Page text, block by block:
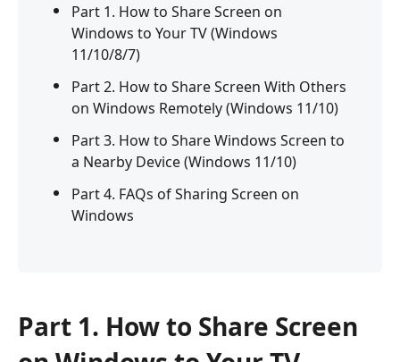
Part 1. How to Share Screen on
Windows to Your TV (Windows
11/10/8/7)
Part 2. How to Share Screen With Others
on Windows Remotely (Windows 11/10)
Part 3. How to Share Windows Screen to
a Nearby Device (Windows 11/10)
Part 4. FAQs of Sharing Screen on
Windows
Part 1. How to Share Screen